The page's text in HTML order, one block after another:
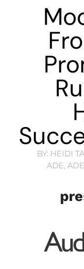
BY: HEIDI
ADE,